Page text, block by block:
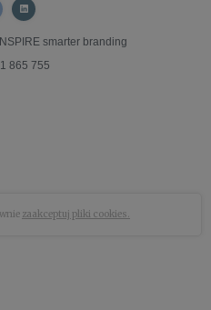
INSPIRE smarter branding
865 755
zaakceptuj pliki cookies.